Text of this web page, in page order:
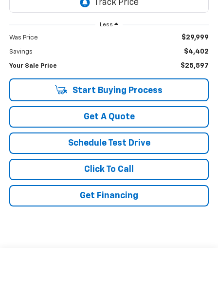
Less
Was Price $29,999
Savings $4,402
Your Sale Price $25,597
Start Buying Process
Get A Quote
Schedule Test Drive
Click To Call
Get Financing